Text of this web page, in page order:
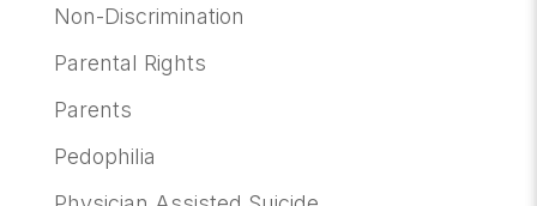
Non-Discrimination
Parental Rights
Parents
Pedophilia